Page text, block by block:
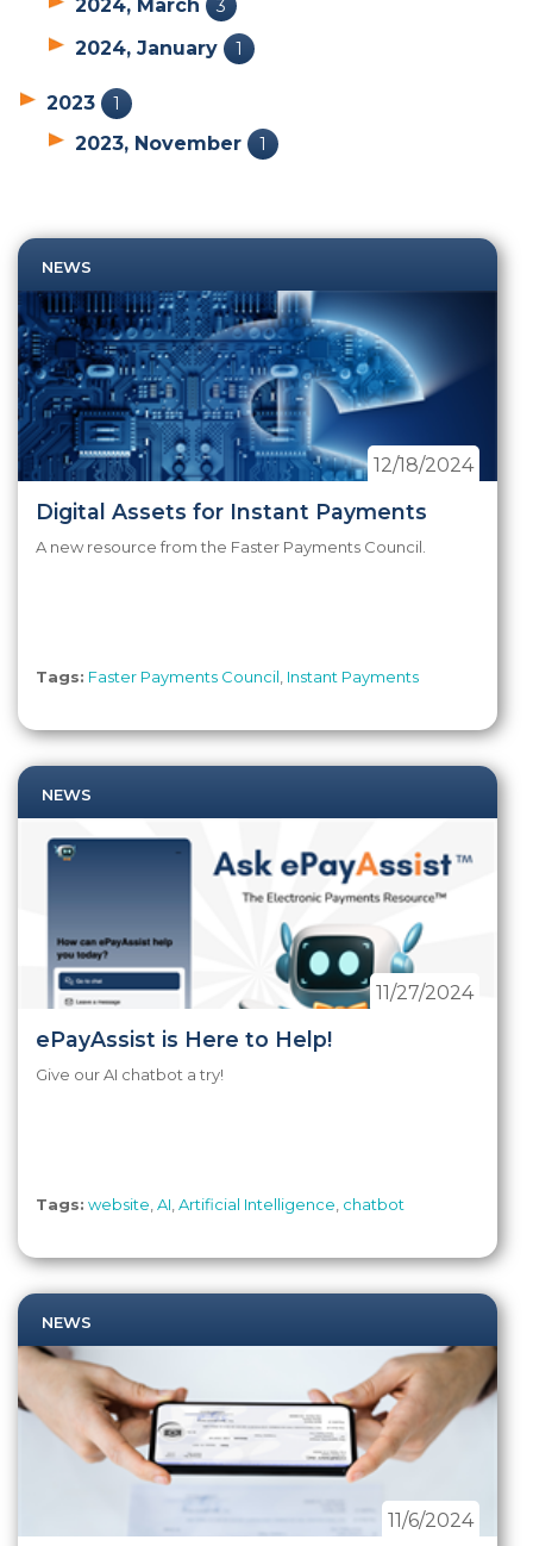
2024, March 3
2024, January 1
2023 1
2023, November 1
NEWS
Digital Assets for Instant Payments
12/18/2024
A new resource from the Faster Payments Council.
Tags: Faster Payments Council Instant Payments
NEWS
ePayAssist is Here to Help!
11/27/2024
Give our AI chatbot a try!
Tags: website AI Artificial Intelligence chatbot
NEWS
11/6/2024